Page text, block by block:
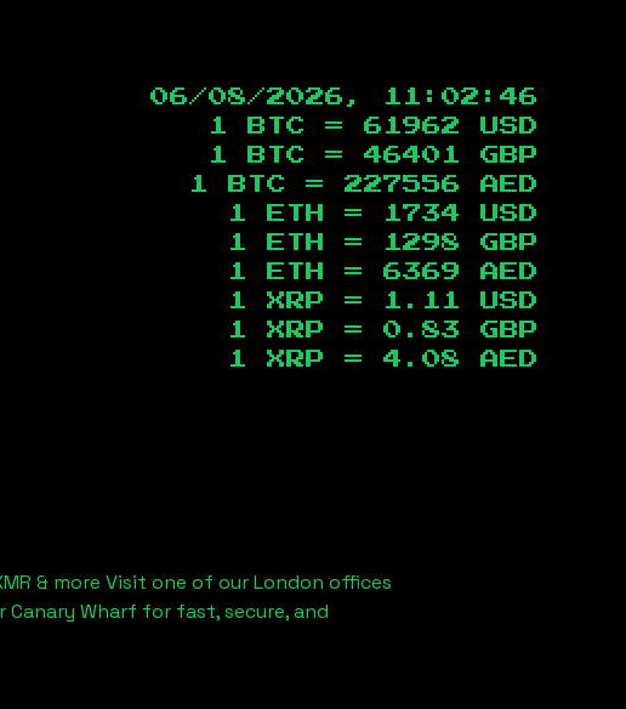
06/08/2026, 11:02:46
1 BTC = 61962
USD
1 BTC = 46401
GBP
1 BTC = 227556
AED
1 ETH =
1734
USD
1 ETH =
1298
GBP
1 ETH = 6369
AED
1 XRP =
1.11
USD
1 XRP = 0.83
GBP
1 XRP = 4.08 AED
XMR & more Visit one of our London offices
Canary Wharf for fast, secure, and